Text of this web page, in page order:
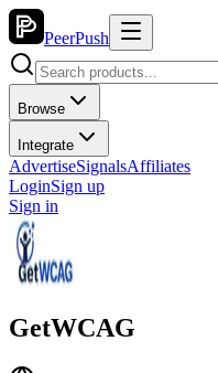
PeerPush
Browse
Integrate
AdvertiseSignalsAffiliates
LoginSign up
Sign in
GetWCAG